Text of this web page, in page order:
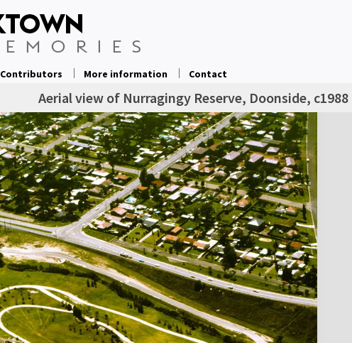
Contributors More information Contact
Aerial view of Nurragingy Reserve, Doonside, c1988